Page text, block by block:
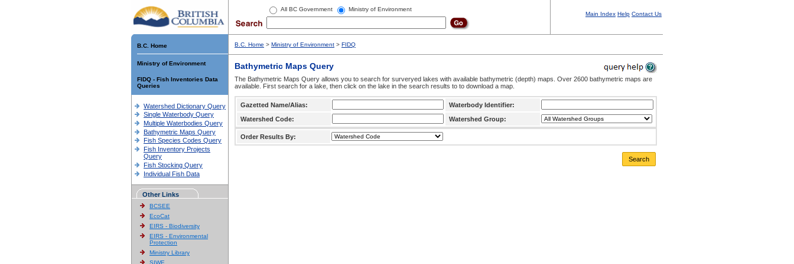
All BC Government Ministry of Environment
Main Index Help Contact Us
B.C. Home
Ministry of Environment
FIDQ - Fish Inventories Data
Queries
Watershed Dictionary Query
Single Waterbody Query
Multiple Waterbodies Query
Bathymetric Maps Query
Fish Species Codes Query
Fish Inventory Projects
Query
Fish Stocking Query
Individual Fish Data
Other Links
BCSEE
EcoCat
EIRS - Biodiversity
EIRS - Environmental
Protection
Ministry Library
SIWE
B.C. Home > Ministry of Environment > FIDQ
Bathymetric Maps Query
The Bathymetric Maps Query allows you to search for surveryed lakes with available bathymetric (depth) maps. Over 2600 bathymetric maps are
available. First search for a lake, then click on the lake in the search results to to download a map.
Gazetted Name/Alias:
Waterbody Identifier:
Watershed Code:
Watershed Group:
Order Results By:
Search